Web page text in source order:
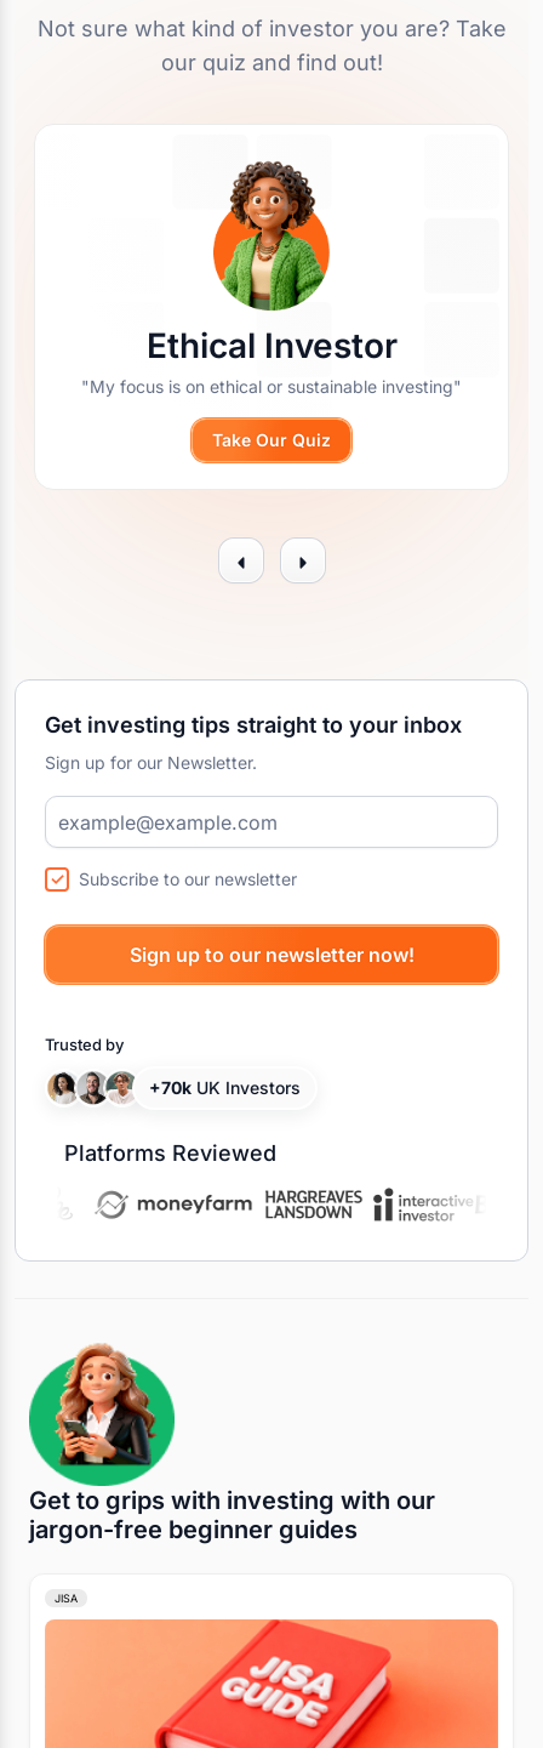
Not sure what kind of investor you are? Take
our quiz and find out!
Ethical Investor
"My focus is on ethical or sustainable investing"
Take Our Quiz
Get investing tips straight to your inbox
Sign up for our Newsletter.
Subscribe to our newsletter
Trusted by
+70k UK Investors
Platforms Reviewed
Get to grips with investing with our
jargon-free beginner guides
JISA